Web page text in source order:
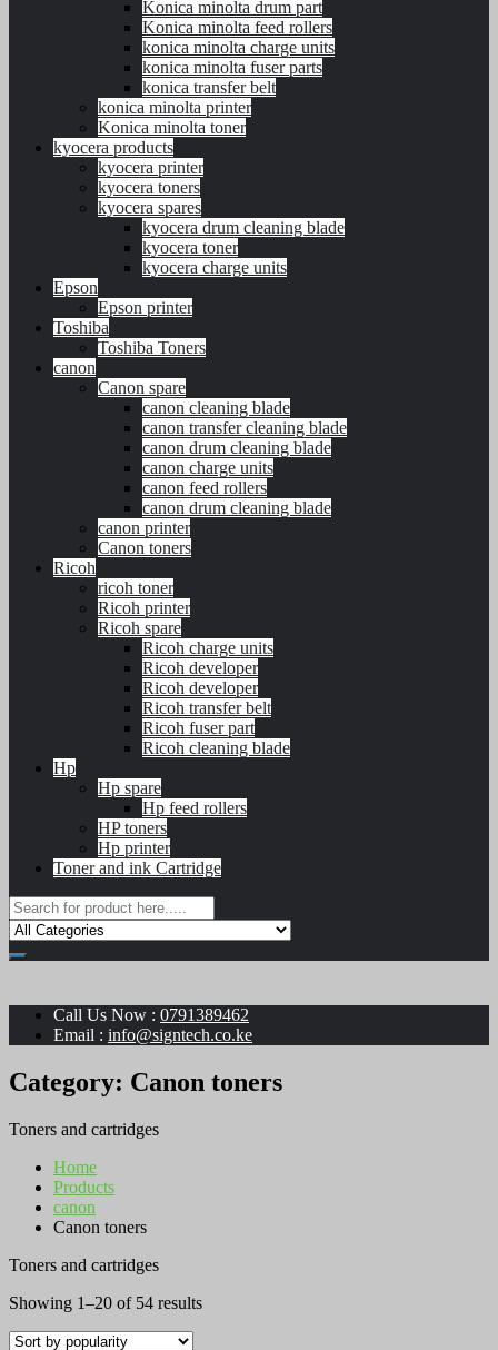
Konica minolta drum part
Konica minolta feed rollers
konica minolta charge units
konica minolta fuser parts
konica transfer belt
konica minolta printer
Konica minolta toner
kyocera products
kyocera printer
kyocera toners
kyocera spares
kyocera drum cleaning blade
kyocera toner
kyocera charge units
Epson
Epson printer
Toshiba
Toshiba Toners
canon
Canon spare
canon cleaning blade
canon transfer cleaning blade
canon drum cleaning blade
canon charge units
canon feed rollers
canon drum cleaning blade
canon printer
Canon toners
Ricoh
ricoh toner
Ricoh printer
Ricoh spare
Ricoh charge units
Ricoh developer
Ricoh developer
Ricoh transfer belt
Ricoh fuser part
Ricoh cleaning blade
Hp
Hp spare
Hp feed rollers
HP toners
Hp printer
Toner and ink Cartridge
Call Us Now : 0791389462
Email : info@signtech.co.ke
Category: Canon toners
Toners and cartridges
Home
Products
canon
Canon toners
Toners and cartridges
Showing 1–20 of 54 resultsSorted